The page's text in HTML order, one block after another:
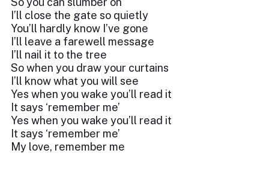
I’ll close the gate so quietly
You’ll hardly know I’ve gone
I’ll leave a farewell message
I’ll nail it to the tree
So when you draw your curtains
I’ll know what you will see
Yes when you wake you’ll read it
It says ‘remember me’
Yes when you wake you’ll read it
It says ‘remember me’
My love, remember me